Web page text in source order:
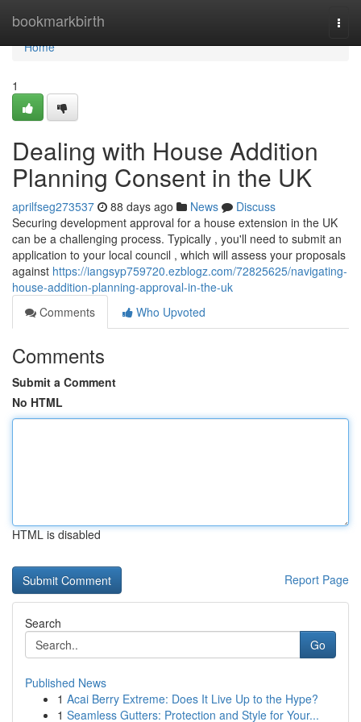
bookmarkbirth
Home
Home
1
Dealing with House Addition
Planning Consent in the UK
aprilfseg273537 88 days ago News
Discuss
Securing development approval for a house extension in the UK
can be a challenging process. Typically , you'll need to submit an
application to your local council , which will assess your proposals
against https://iangsyp759720.ezblogz.com/72825625/navigating-
house-addition-planning-approval-in-the-uk
Comments
Who Upvoted
Comments
Submit a Comment
No HTML
HTML is disabled
Report Page
Search
Go
Published News
1 Acai Berry Extreme: Does It Live Up to the Hype?
1 Seamless Gutters: Protection and Style for Your...